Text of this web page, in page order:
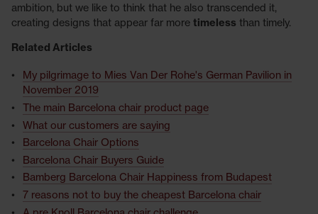
ambition, but we like to think that he also transcended it,
creating designs that appear far more timeless than timely.
Related Articles
My pilgrimage to Mies Van Der Rohe's German Pavilion in
November 2019
The main Barcelona chair product page
What our customers are saying
Barcelona Chair Options
Barcelona Chair Buyers Guide
Bamberg Barcelona Chair Happiness from Budapest
7 reasons not to buy the cheapest Barcelona chair